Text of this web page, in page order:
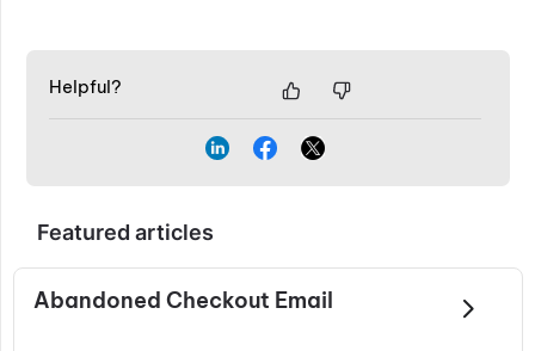
Helpful?
Featured articles
Abandoned Checkout Email